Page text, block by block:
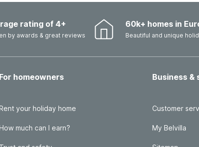
rating of 4+
by awards & great reviews
60k+ homes in
Beautiful and unique
For homeowners
your holiday home
much can I earn?
Business &
Customer
My Belvilla